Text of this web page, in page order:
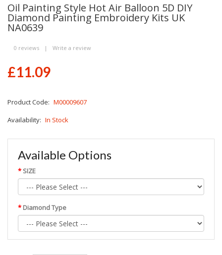
Oil Painting Style Hot Air Balloon 5D DIY
Diamond Painting Embroidery Kits UK
NA0639
0 reviews | Write a review
£11.09
Product Code: M00009607
Availability: In Stock
Available Options
SIZE
Diamond Type